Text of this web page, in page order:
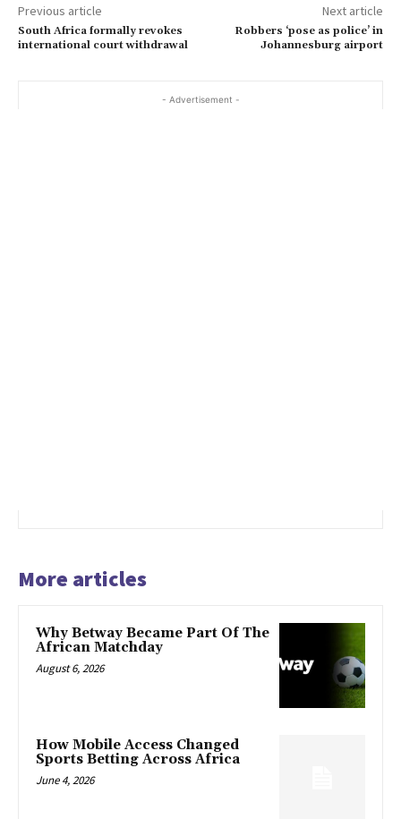
Previous article
South Africa formally revokes
international court withdrawal
Next article
Robbers ‘pose as police’ in
Johannesburg airport
- Advertisement -
More articles
Why Betway Became Part Of The
African Matchday
August 6, 2026
How Mobile Access Changed
Sports Betting Across Africa
June 4, 2026